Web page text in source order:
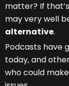
matter? If
may very well
alternative.
Podcasts have
today, and
who could